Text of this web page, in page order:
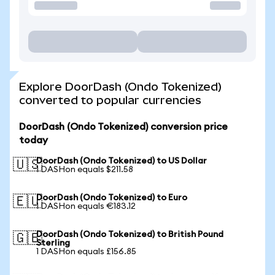
Explore DoorDash (Ondo Tokenized)
converted to popular currencies
DoorDash (Ondo Tokenized) conversion price
today
🇺🇸DoorDash (Ondo Tokenized) to US Dollar
1 DASHon equals $211.58
🇪🇺DoorDash (Ondo Tokenized) to Euro
1 DASHon equals €183.12
🇬🇧DoorDash (Ondo Tokenized) to British Pound
Sterling
1 DASHon equals £156.85